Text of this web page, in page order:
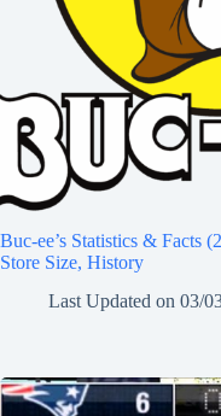
Buc-ee’s Statistics & Facts
Store Size, History
Last Updated on 03/